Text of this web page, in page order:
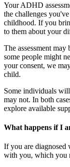
Your ADHD
the challenges
childhood. If you
to them about your
The assessment
some people might
your consent, we
child.
Some individuals
may not. In both
explore available
What happens if I
If you are
with you, which you